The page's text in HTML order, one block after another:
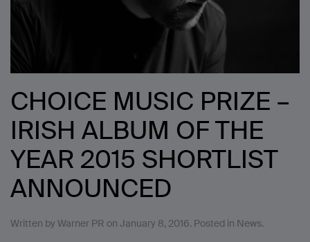
CHOICE MUSIC PRIZE –
IRISH ALBUM OF THE
YEAR 2015 SHORTLIST
ANNOUNCED
Written by Warner PR on January 8, 2016. Posted in News.